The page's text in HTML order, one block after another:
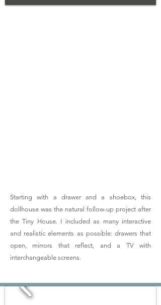
Starting with a drawer and a shoebox, this
dollhouse was the natural follow-up project after
the Tiny House. I included as many interactive
and realistic elements as possible: drawers that
open, mirrors that reflect, and a TV with
interchangeable screens.